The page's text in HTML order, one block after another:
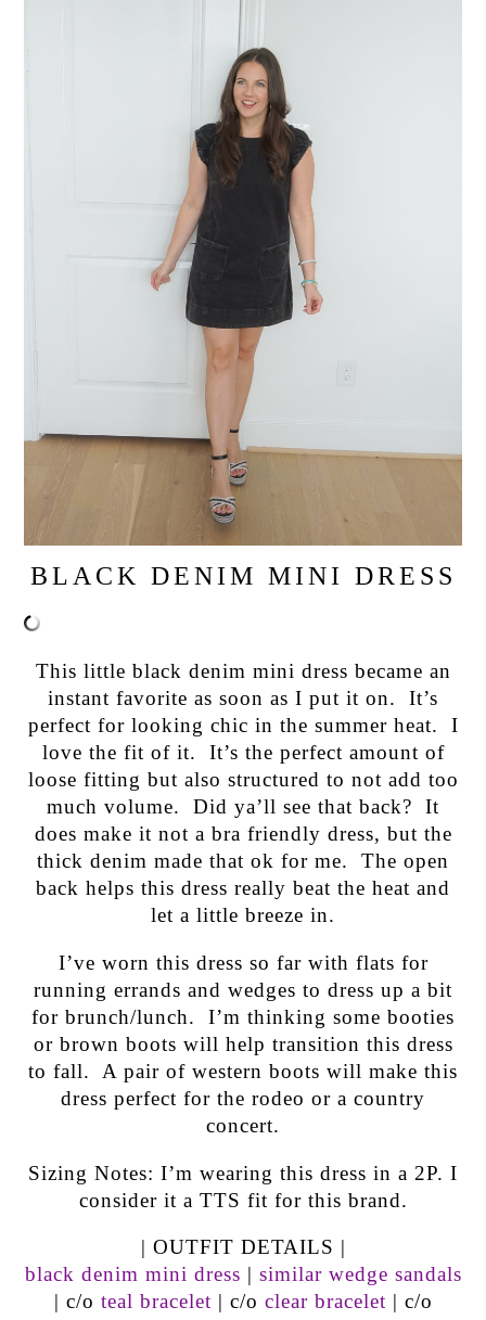
BLACK DENIM MINI DRESS
This little black denim mini dress became an
instant favorite as soon as I put it on. It’s
perfect for looking chic in the summer heat. I
love the fit of it. It’s the perfect amount of
loose fitting but also structured to not add too
much volume. Did ya’ll see that back? It
does make it not a bra friendly dress, but the
thick denim made that ok for me. The open
back helps this dress really beat the heat and
let a little breeze in.
I’ve worn this dress so far with flats for
running errands and wedges to dress up a bit
for brunch/lunch. I’m thinking some booties
or brown boots will help transition this dress
to fall. A pair of western boots will make this
dress perfect for the rodeo or a country
concert.
Sizing Notes: I’m wearing this dress in a 2P. I
consider it a TTS fit for this brand.
| OUTFIT DETAILS |
black denim mini dress | similar wedge sandals
| c/o teal bracelet | c/o clear bracelet | c/o